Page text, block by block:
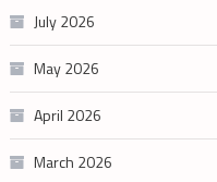
July 2026
May 2026
April 2026
March 2026